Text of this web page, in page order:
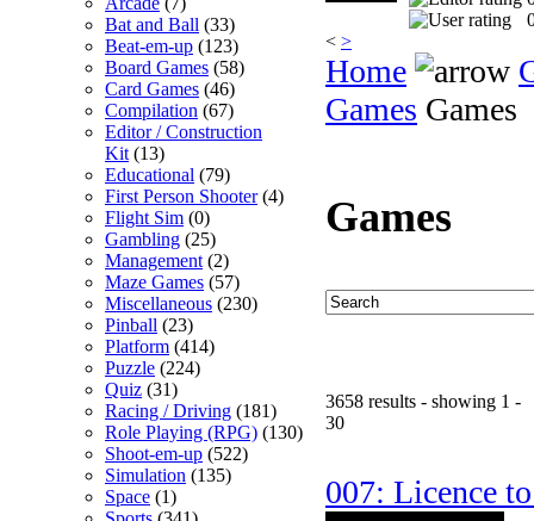
Bat and Ball (33)
Beat-em-up (123)
Board Games (58)
Card Games (46)
Compilation (67)
Editor / Construction
Kit (13)
Educational (79)
First Person Shooter(4)
Flight Sim (0)
Gambling (25)
Management (2)
Maze Games (57)
Miscellaneous (230)
Pinball (23)
Platform (414)
Puzzle (224)
Quiz (31)
Racing / Driving (181)
Role Playing (RPG) (130)
Shoot-em-up (522)
Simulation (135)
Space (1)
< >
Home
Games Games
Games
3658 results - showing 1 -
30
007: Licence